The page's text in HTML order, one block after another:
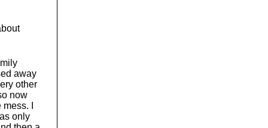
away
other
now
I
only